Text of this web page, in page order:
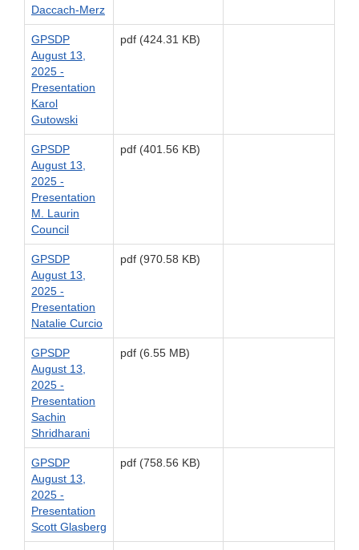
Daccach-Merz
GPSDP
August 13,
2025 -
Presentation
Karol
Gutowski
pdf (424.31 KB)
GPSDP
August 13,
2025 -
Presentation
M. Laurin
Council
pdf (401.56 KB)
GPSDP
August 13,
2025 -
Presentation
Natalie Curcio
pdf (970.58 KB)
GPSDP
August 13,
2025 -
Presentation
Sachin
Shridharani
pdf (6.55 MB)
GPSDP
August 13,
2025 -
Presentation
Scott Glasberg
pdf (758.56 KB)